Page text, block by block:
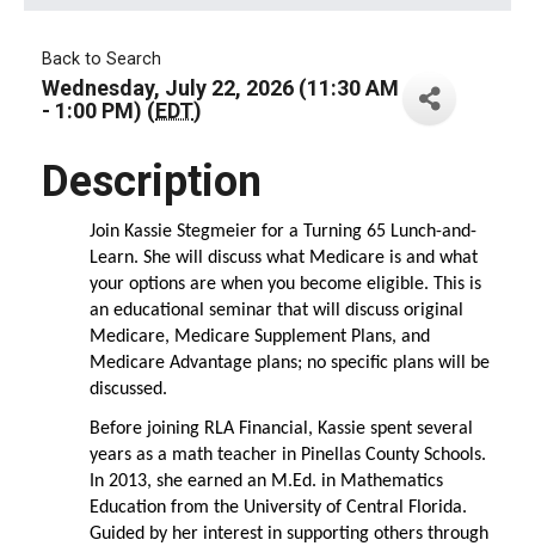
Back to Search
Wednesday, July 22, 2026 (11:30 AM
- 1:00 PM) (EDT)
Description
Join Kassie Stegmeier for a Turning 65 Lunch-and-
Learn. She will discuss what Medicare is and what
your options are when you become eligible. This is
an educational seminar that will discuss original
Medicare, Medicare Supplement Plans, and
Medicare Advantage plans; no specific plans will be
discussed.
Before joining RLA Financial, Kassie spent several
years as a math teacher in Pinellas County Schools.
In 2013, she earned an M.Ed. in Mathematics
Education from the University of Central Florida.
Guided by her interest in supporting others through